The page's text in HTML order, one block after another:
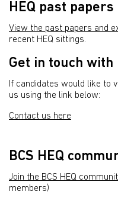
HEQ past
View the past papers and
recent HEQ sittings.
Get in touch with
If candidates would like to
us using the link below:
Contact us here
BCS HEQ
Join the BCS HEQ
members)